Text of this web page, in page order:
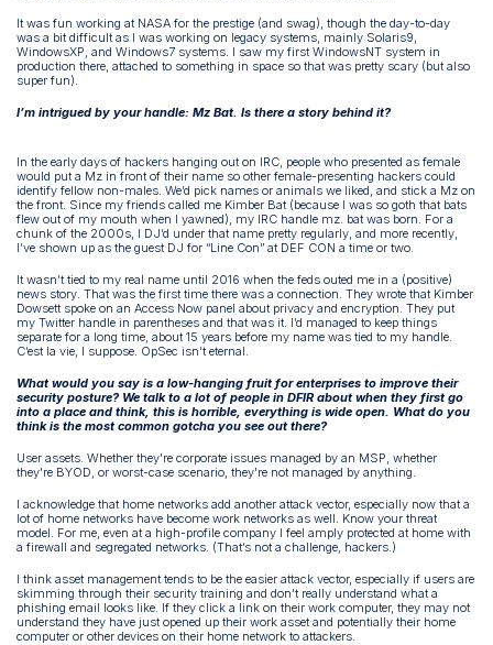
It was fun working at NASA for the prestige (and swag), though the day-to-day
was a bit difficult as I was working on legacy systems, mainly Solaris9,
WindowsXP, and Windows7 systems. I saw my first WindowsNT system in
production there, attached to something in space so that was pretty scary (but also
super fun).
I’m intrigued by your handle: Mz Bat. Is there a story behind it?
In the early days of hackers hanging out on IRC, people who presented as female
would put a Mz in front of their name so other female-presenting hackers could
identify fellow non-males. We’d pick names or animals we liked, and stick a Mz on
the front. Since my friends called me Kimber Bat (because I was so goth that bats
flew out of my mouth when I yawned), my IRC handle mz. bat was born. For a
chunk of the 2000s, I DJ’d under that name pretty regularly, and more recently,
I’ve shown up as the guest DJ for “Line Con” at DEF CON a time or two.
It wasn’t tied to my real name until 2016 when the feds outed me in a (positive)
news story. That was the first time there was a connection. They wrote that Kimber
Dowsett spoke on an Access Now panel about privacy and encryption. They put
my Twitter handle in parentheses and that was it. I’d managed to keep things
separate for a long time, about 15 years before my name was tied to my handle.
C’est la vie, I suppose. OpSec isn’t eternal.
What would you say is a low-hanging fruit for enterprises to improve their
security posture? We talk to a lot of people in DFIR about when they first go
into a place and think, this is horrible, everything is wide open. What do you
think is the most common gotcha you see out there?
User assets. Whether they're corporate issues managed by an MSP, whether
they're BYOD, or worst-case scenario, they're not managed by anything.
I acknowledge that home networks add another attack vector, especially now that a
lot of home networks have become work networks as well. Know your threat
model. For me, even at a high-profile company I feel amply protected at home with
a firewall and segregated networks. (That’s not a challenge, hackers.)
I think asset management tends to be the easier attack vector, especially if users are
skimming through their security training and don't really understand what a
phishing email looks like. If they click a link on their work computer, they may not
understand they have just opened up their work asset and potentially their home
computer or other devices on their home network to attackers.